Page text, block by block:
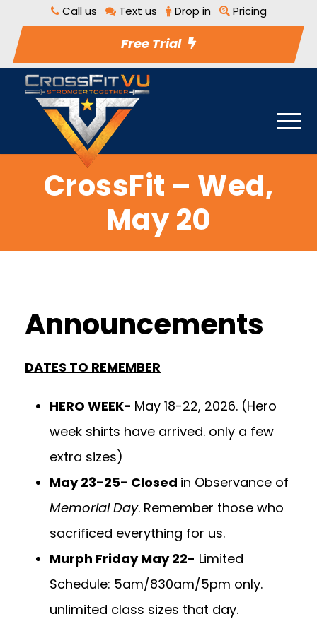
Call us Text us Drop in Pricing
Free Trial
CrossFit – Wed,
May 20
Announcements
DATES TO REMEMBER
HERO WEEK- May 18-22, 2026. (Hero
week shirts have arrived. only a few
extra sizes)
May 23-25- Closed in Observance of
Memorial Day. Remember those who
sacrificed everything for us.
Murph Friday May 22- Limited
Schedule: 5am/830am/5pm only.
unlimited class sizes that day.